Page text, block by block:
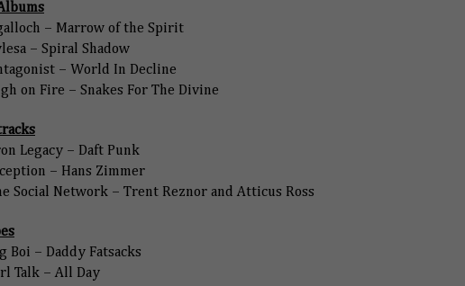
– Marrow of the Spirit
– Spiral Shadow
– World In Decline
on Fire – Snakes For The Divine
Legacy – Daft Punk
– Hans Zimmer
Social Network – Trent Reznor and Atticus Ross
Boi – Daddy Fatsacks
Talk – All Day